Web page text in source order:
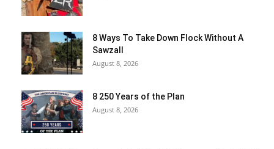
8 Ways To Take Down Flock Without A
Sawzall
August 8, 2026
8 250 Years of the Plan
August 8, 2026